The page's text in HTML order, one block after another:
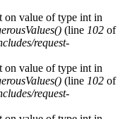
on value of type int in
(line 102 of
request-
on value of type int in
(line 102 of
request-